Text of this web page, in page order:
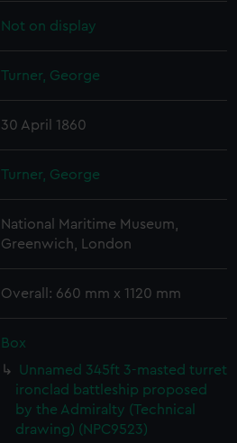
Not on display
Turner, George
30 April 1860
Turner, George
National Maritime Museum,
Greenwich, London
Overall: 660 mm x 1120 mm
Box
Unnamed 345ft 3-masted turret
ironclad battleship proposed
by the Admiralty (Technical
drawing) (NPC9523)